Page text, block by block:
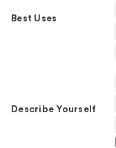
Best Uses
Describe Yourself